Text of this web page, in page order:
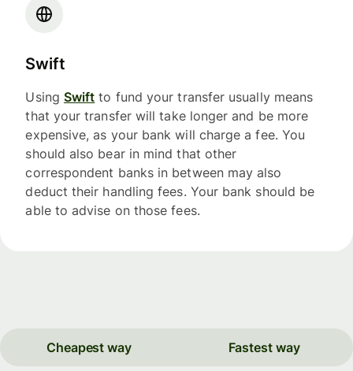
Swift
Using Swift to fund your transfer usually means
that your transfer will take longer and be more
expensive, as your bank will charge a fee. You
should also bear in mind that other
correspondent banks in between may also
deduct their handling fees. Your bank should be
able to advise on those fees.
Cheapest way Fastest way